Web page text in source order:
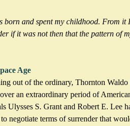
born and spent my childhood. From
if it was not then that the pattern of
Age
out of the ordinary, Thornton
an extraordinary period of
Ulysses S. Grant and Robert E. Lee
negotiate terms of surrender that